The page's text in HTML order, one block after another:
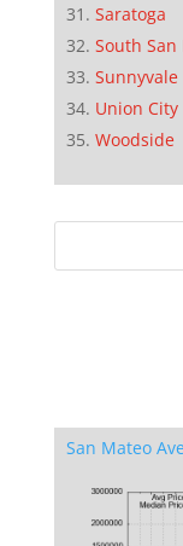
Saratoga
South San
Sunnyvale
Union City
Woodside
San Mateo